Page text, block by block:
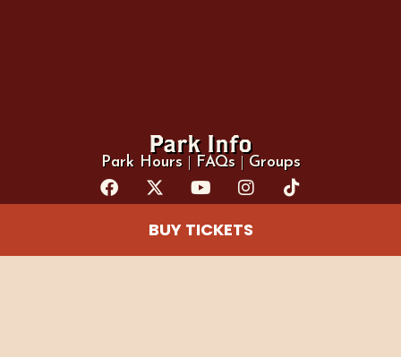
BUY TICKETS
Park Info
Park Hours| FAQs| Groups